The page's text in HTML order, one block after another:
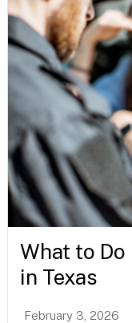
What to Do
in Texas
February 3, 2026